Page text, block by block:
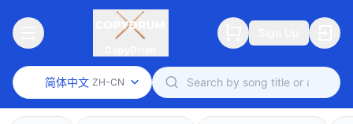
简体中文 ZH-CN